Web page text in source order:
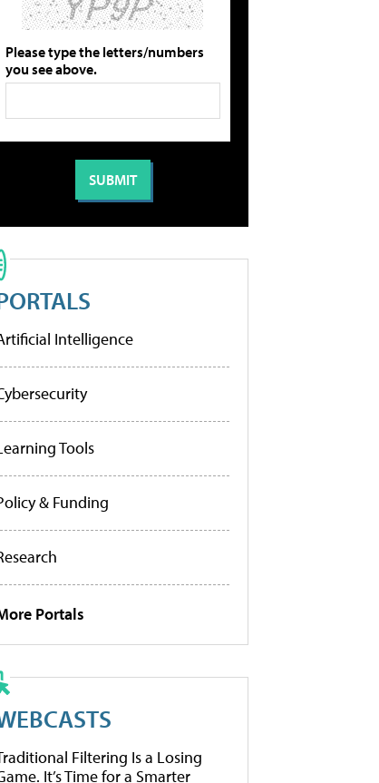
Please type the letters/numbers
you see above.
Intelligence
Tools
& Funding
Portals
Filtering Is a Losing
It’s Time for a Smarter